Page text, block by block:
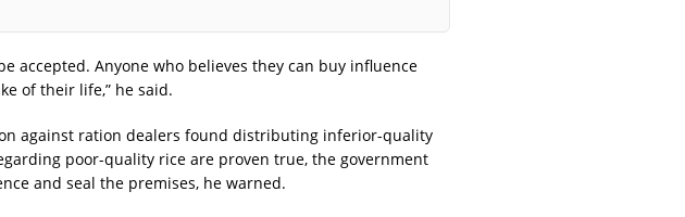
accepted. Anyone who believes they can buy influence
of their life,” he said.
against ration dealers found distributing inferior-quality
poor-quality rice are proven true, the government
and seal the premises, he warned.